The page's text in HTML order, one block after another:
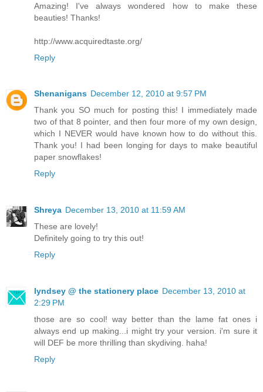
Amazing! I've always wondered how to make these
beauties! Thanks!
http://www.acquiredtaste.org/
Reply
Shenanigans December 12, 2010 at 9:57 PM
Thank you SO much for posting this! I immediately made
two of that 8 pointer, and then four more of my own design,
which I NEVER would have known how to do without this.
Thank you! I had been longing for days to make beautiful
paper snowflakes!
Reply
Shreya December 13, 2010 at 11:59 AM
These are lovely!
Definitely going to try this out!
Reply
lyndsey @ the stationery place December 13, 2010 at
2:29 PM
those are so cool! way better than the lame fat ones i
always end up making...i might try your version. i'm sure it
will DEF be more thrilling than skydiving. haha!
Reply